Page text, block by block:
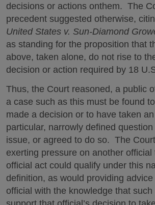
decisions or actions onthem. The
precedent suggested otherwise,
United States v. Sun-Diamond
as standing for the proposition that
above, taken alone, do not rise to
decision or action required by 18
Thus, the Court reasoned, a public
a case such as this must be found
made a decision or to have taken
particular, narrowly defined
issue, or agreed to do so. The
exerting pressure on another official
official act could qualify under this
definition, as would providing
official with the knowledge that such